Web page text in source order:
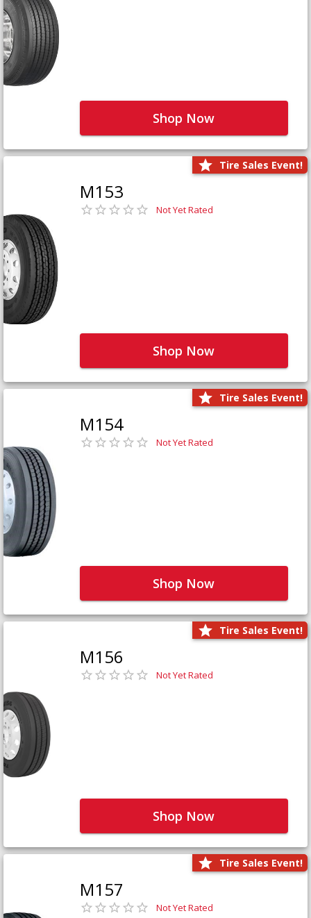
Shop Now
Tire Sales Event!
M153
Not Yet Rated
Shop Now
Tire Sales Event!
M154
Not Yet Rated
Shop Now
Tire Sales Event!
M156
Not Yet Rated
Shop Now
Tire Sales Event!
M157
Not Yet Rated